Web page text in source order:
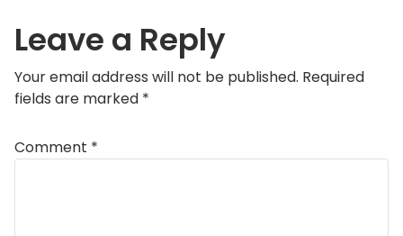
Leave a Reply
Your email address will not be published. Required
fields are marked *
Comment *